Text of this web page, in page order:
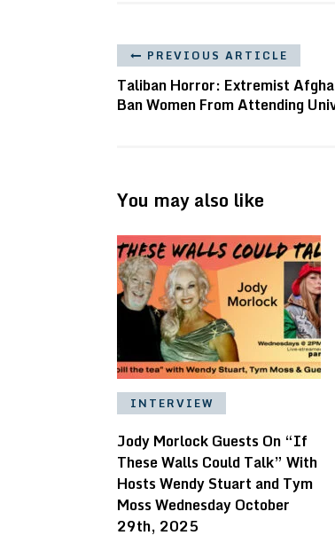
PREVIOUS ARTICLE
Taliban Horror: Extremist
Ban Women From Attending
You may also like
INTERVIEW
Jody Morlock Guests On “If
These Walls Could Talk” With
Hosts Wendy Stuart and Tym
Moss Wednesday October
29th, 2025